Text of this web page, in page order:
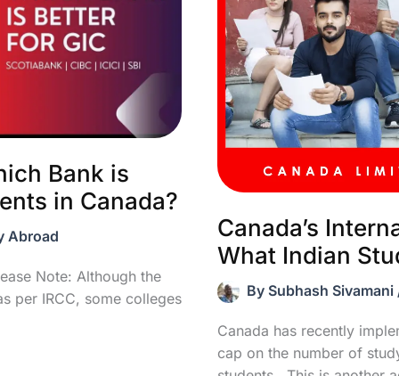
Bank is
in Canada?
Abroad
Note: Although the
per IRCC, some colleges
Canada’s
What Indian
By Subhash Sivamani
Canada has recently
cap on the number of